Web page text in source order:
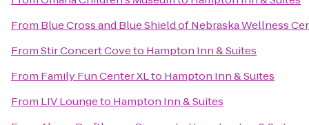
From Blue Cross and Blue Shield of Nebraska Wellness
FromStir Concert Coveto Hampton Inn & Suites
From Family Fun Center XLto Hampton Inn & Suites
From LIV Loungeto Hampton Inn & Suites